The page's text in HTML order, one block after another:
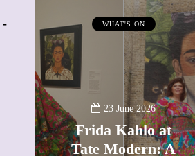
-
WHAT'S ON
23 June 2026
Frida Kahlo at
Tate Modern: A